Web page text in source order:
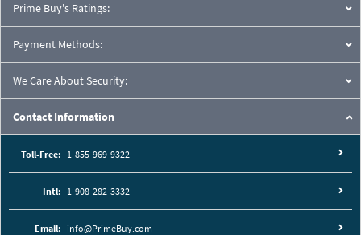
Prime Buy's Ratings:
Payment Methods:
We Care About Security:
Contact Information
Toll-Free: 1-855-969-9322
Intl: 1-908-282-3332
Email: info@PrimeBuy.com